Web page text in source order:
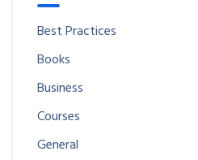
Best Practices
Books
Business
Courses
General